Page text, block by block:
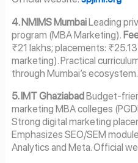
4. NMIMS MumbaiLeading
program (MBA Marketing).
₹21 lakhs; placements:
marketing). Practical
through Mumbai’s
5. IMT GhaziabadBudget-
marketing MBA colleges
Strong digital marketing
Emphasizes SEO/SEM
Analytics and Meta. Official